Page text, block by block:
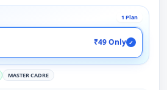
1 Plan
₹49 Only ✓
MASTER CADRE